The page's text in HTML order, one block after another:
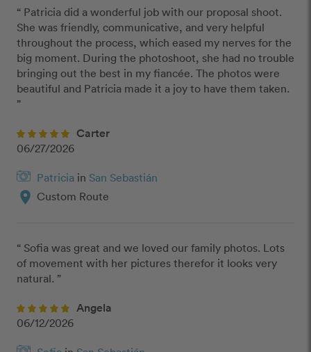
“ Patricia did a wonderful job with our proposal shoot.
She was friendly, communicative, and very helpful
throughout the process, which eased my nerves for the
big moment. During the photoshoot, she had no trouble
bringing out the best in my fiancée. The photos were
beautiful and Patricia made it a joy to have them taken.
”
Carter
06/27/2026
Patricia in San Sebastián
location_on Custom Route
“ Sofia was great and we loved our family photos. Lots
of movement with her pictures therefor it looks very
natural. ”
Angela
06/12/2026